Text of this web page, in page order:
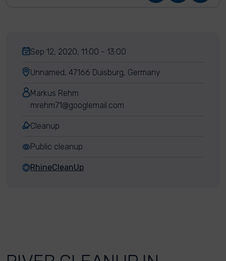
Sep 12, 2020, 11:00 - 13:00
Unnamed, 47166 Duisburg, Germany
Markus Rehm
mrehm71@googlemail.com
Cleanup
Public cleanup
RhineCleanUp